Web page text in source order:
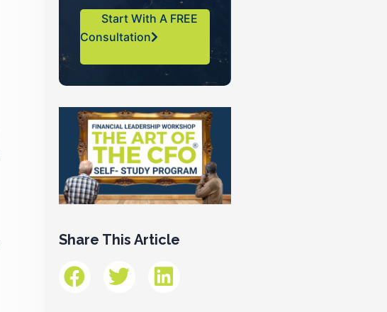
Start With A FREE
Consultation
Share This Article